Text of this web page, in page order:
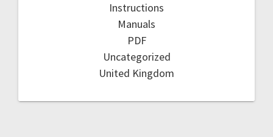
Instructions
Manuals
PDF
Uncategorized
United Kingdom